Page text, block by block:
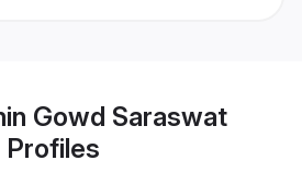
Gowd Saraswat
Profiles